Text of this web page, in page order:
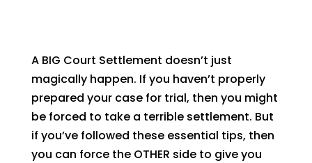
A BIG Court Settlement doesn’t just
magically happen. If you haven’t properly
prepared your case for trial, then you might
be forced to take a terrible settlement. But
if you’ve followed these essential tips, then
you can force the OTHER side to give you